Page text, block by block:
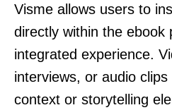
Visme allows users to
directly within the ebook
integrated experience.
interviews, or audio
context or storytelling